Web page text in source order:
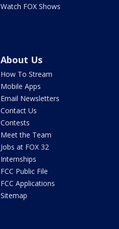
Watch FOX Shows
About Us
How To Stream
Mobile Apps
Email Newsletters
Contact Us
Contests
Meet the Team
Jobs at FOX 32
Internships
FCC Public File
FCC Applications
Sitemap